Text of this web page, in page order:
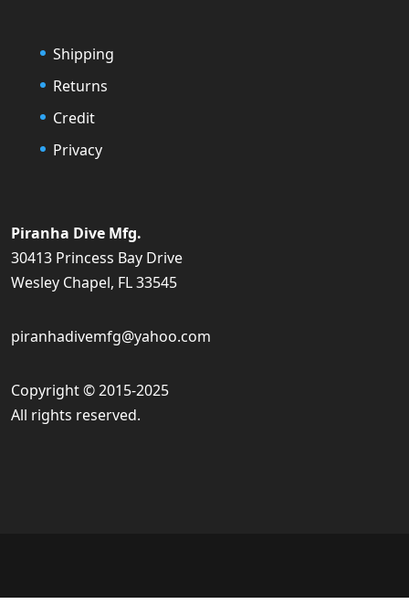
Shipping
Returns
Credit
Privacy
Piranha Dive Mfg.
30413 Princess Bay Drive
Wesley Chapel, FL 33545
piranhadivemfg@yahoo.com
Copyright © 2015-2025
All rights reserved.